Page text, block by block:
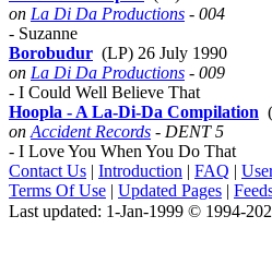
on La Di Da Productions - 004
- Suzanne
Borobudur (LP) 26 July 1990
on La Di Da Productions - 009
- I Could Well Believe That
Hoopla - A La-Di-Da Compilation
on Accident Records - DENT 5
- I Love You When You Do That
Contact Us | Introduction | FAQ |
Terms Of Use | Updated Pages |
Last updated: 1-Jan-1999 © 1994-